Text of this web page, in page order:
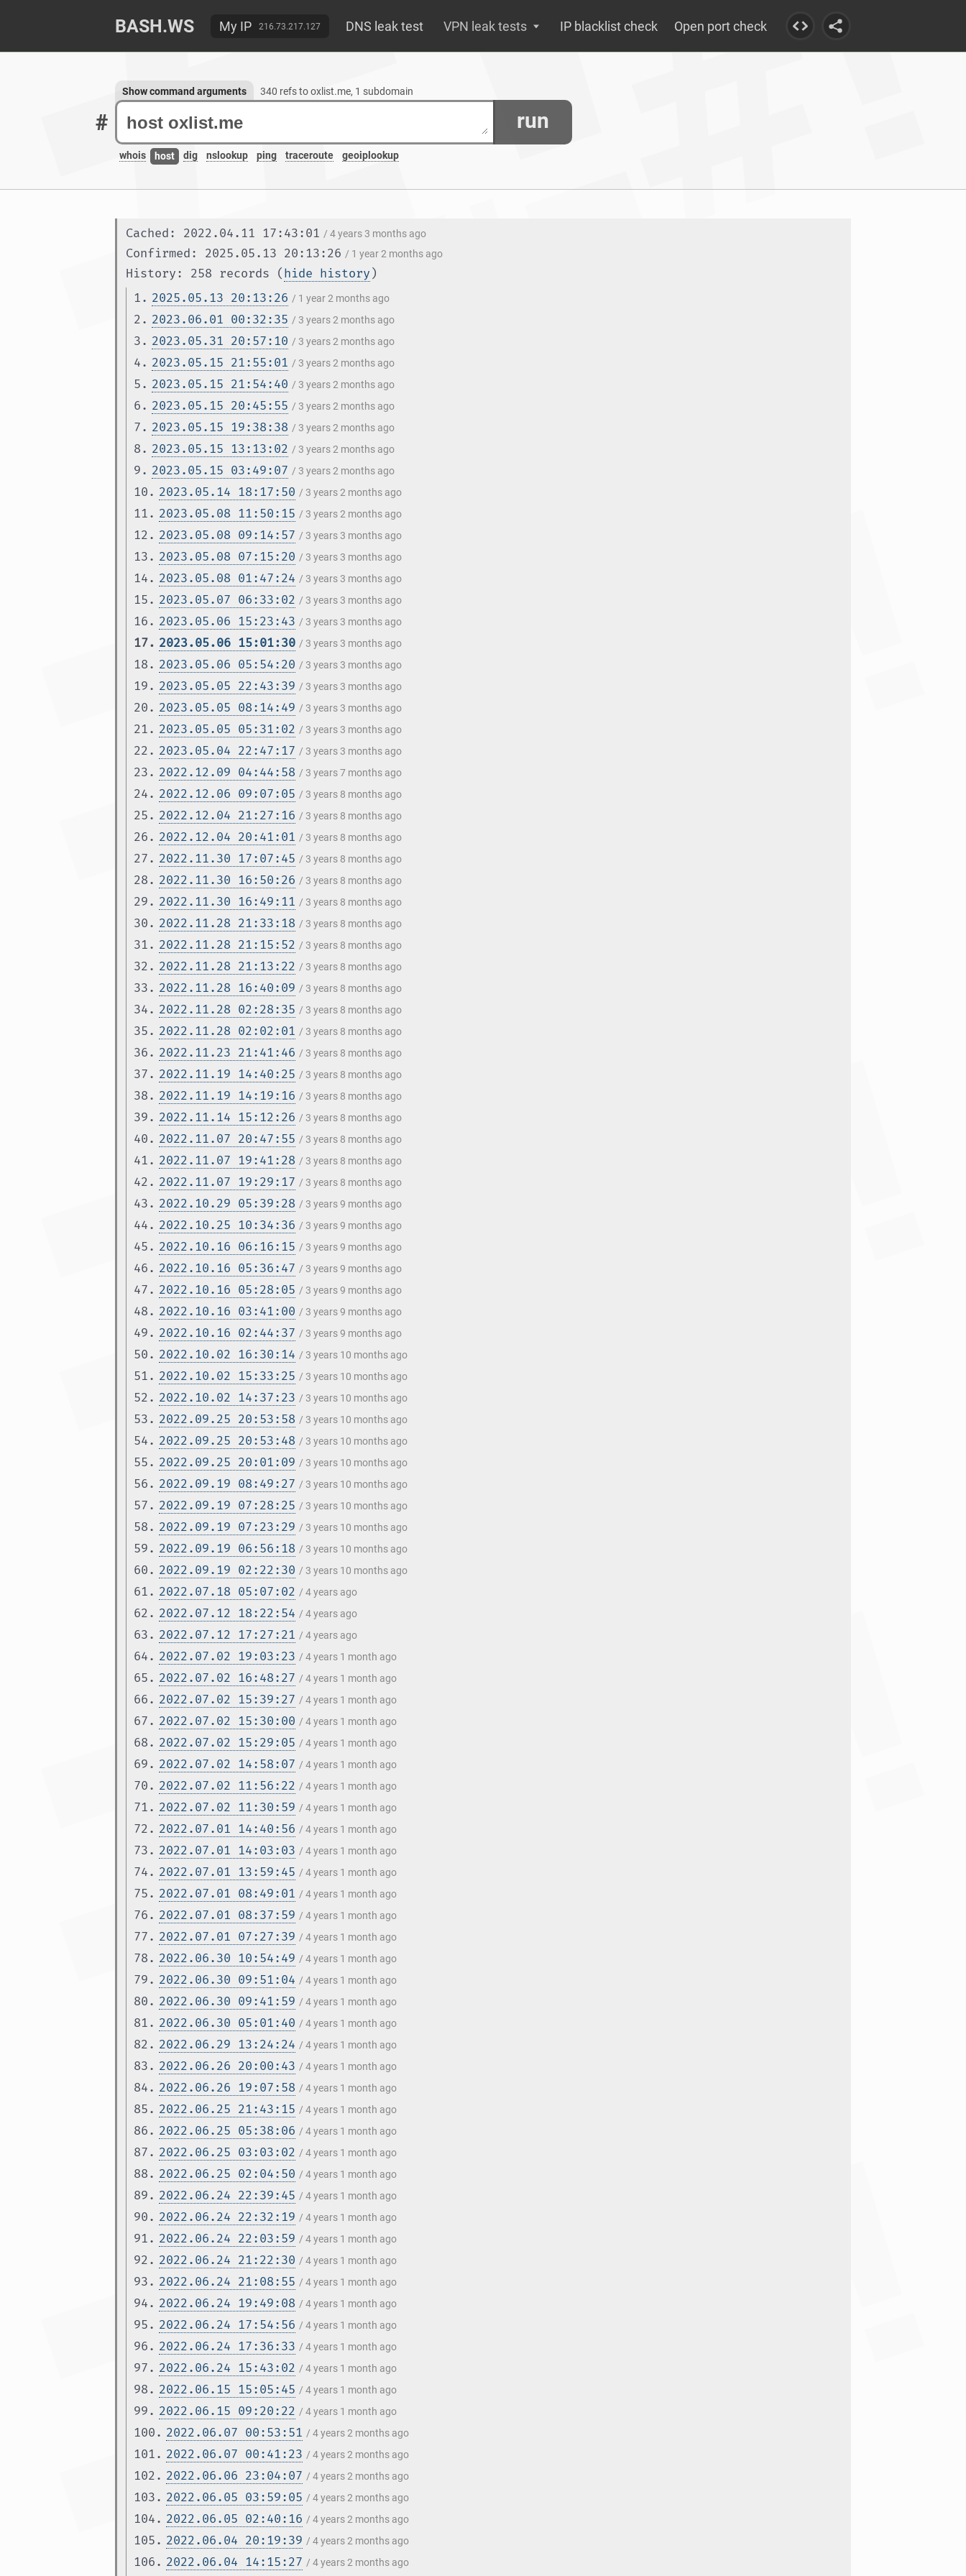
BASH.WS My IP 216.73.217.127 DNS leak test VPN leak tests IP blacklist check Open port check
# run
whois host dig nslookup ping traceroute geoiplookup
Show command arguments 340 refs to oxlist.me, 1 subdomain
Cached: 2022.04.11 17:43:01 / 4 years 3 months ago
Confirmed: 2025.05.13 20:13:26 / 1 year 2 months ago
History: 258 records (hide history )
1. 2025.05.13 20:13:26 / 1 year 2 months ago
2. 2023.06.01 00:32:35 / 3 years 2 months ago
3. 2023.05.31 20:57:10 / 3 years 2 months ago
4. 2023.05.15 21:55:01 / 3 years 2 months ago
5. 2023.05.15 21:54:40 / 3 years 2 months ago
6. 2023.05.15 20:45:55 / 3 years 2 months ago
7. 2023.05.15 19:38:38 / 3 years 2 months ago
8. 2023.05.15 13:13:02 / 3 years 2 months ago
9. 2023.05.15 03:49:07 / 3 years 2 months ago
10. 2023.05.14 18:17:50 / 3 years 2 months ago
11. 2023.05.08 11:50:15 / 3 years 2 months ago
12. 2023.05.08 09:14:57 / 3 years 3 months ago
13. 2023.05.08 07:15:20 / 3 years 3 months ago
14. 2023.05.08 01:47:24 / 3 years 3 months ago
15. 2023.05.07 06:33:02 / 3 years 3 months ago
16. 2023.05.06 15:23:43 / 3 years 3 months ago
17. 2023.05.06 15:01:30 / 3 years 3 months ago
18. 2023.05.06 05:54:20 / 3 years 3 months ago
19. 2023.05.05 22:43:39 / 3 years 3 months ago
20. 2023.05.05 08:14:49 / 3 years 3 months ago
21. 2023.05.05 05:31:02 / 3 years 3 months ago
22. 2023.05.04 22:47:17 / 3 years 3 months ago
23. 2022.12.09 04:44:58 / 3 years 7 months ago
24. 2022.12.06 09:07:05 / 3 years 8 months ago
25. 2022.12.04 21:27:16 / 3 years 8 months ago
26. 2022.12.04 20:41:01 / 3 years 8 months ago
27. 2022.11.30 17:07:45 / 3 years 8 months ago
28. 2022.11.30 16:50:26 / 3 years 8 months ago
29. 2022.11.30 16:49:11 / 3 years 8 months ago
30. 2022.11.28 21:33:18 / 3 years 8 months ago
31. 2022.11.28 21:15:52 / 3 years 8 months ago
32. 2022.11.28 21:13:22 / 3 years 8 months ago
33. 2022.11.28 16:40:09 / 3 years 8 months ago
34. 2022.11.28 02:28:35 / 3 years 8 months ago
35. 2022.11.28 02:02:01 / 3 years 8 months ago
36. 2022.11.23 21:41:46 / 3 years 8 months ago
37. 2022.11.19 14:40:25 / 3 years 8 months ago
38. 2022.11.19 14:19:16 / 3 years 8 months ago
39. 2022.11.14 15:12:26 / 3 years 8 months ago
40. 2022.11.07 20:47:55 / 3 years 8 months ago
41. 2022.11.07 19:41:28 / 3 years 8 months ago
42. 2022.11.07 19:29:17 / 3 years 8 months ago
43. 2022.10.29 05:39:28 / 3 years 9 months ago
44. 2022.10.25 10:34:36 / 3 years 9 months ago
45. 2022.10.16 06:16:15 / 3 years 9 months ago
46. 2022.10.16 05:36:47 / 3 years 9 months ago
47. 2022.10.16 05:28:05 / 3 years 9 months ago
48. 2022.10.16 03:41:00 / 3 years 9 months ago
49. 2022.10.16 02:44:37 / 3 years 9 months ago
50. 2022.10.02 16:30:14 / 3 years 10 months ago
51. 2022.10.02 15:33:25 / 3 years 10 months ago
52. 2022.10.02 14:37:23 / 3 years 10 months ago
53. 2022.09.25 20:53:58 / 3 years 10 months ago
54. 2022.09.25 20:53:48 / 3 years 10 months ago
55. 2022.09.25 20:01:09 / 3 years 10 months ago
56. 2022.09.19 08:49:27 / 3 years 10 months ago
57. 2022.09.19 07:28:25 / 3 years 10 months ago
58. 2022.09.19 07:23:29 / 3 years 10 months ago
59. 2022.09.19 06:56:18 / 3 years 10 months ago
60. 2022.09.19 02:22:30 / 3 years 10 months ago
61. 2022.07.18 05:07:02 / 4 years ago
62. 2022.07.12 18:22:54 / 4 years ago
63. 2022.07.12 17:27:21 / 4 years ago
64. 2022.07.02 19:03:23 / 4 years 1 month ago
65. 2022.07.02 16:48:27 / 4 years 1 month ago
66. 2022.07.02 15:39:27 / 4 years 1 month ago
67. 2022.07.02 15:30:00 / 4 years 1 month ago
68. 2022.07.02 15:29:05 / 4 years 1 month ago
69. 2022.07.02 14:58:07 / 4 years 1 month ago
70. 2022.07.02 11:56:22 / 4 years 1 month ago
71. 2022.07.02 11:30:59 / 4 years 1 month ago
72. 2022.07.01 14:40:56 / 4 years 1 month ago
73. 2022.07.01 14:03:03 / 4 years 1 month ago
74. 2022.07.01 13:59:45 / 4 years 1 month ago
75. 2022.07.01 08:49:01 / 4 years 1 month ago
76. 2022.07.01 08:37:59 / 4 years 1 month ago
77. 2022.07.01 07:27:39 / 4 years 1 month ago
78. 2022.06.30 10:54:49 / 4 years 1 month ago
79. 2022.06.30 09:51:04 / 4 years 1 month ago
80. 2022.06.30 09:41:59 / 4 years 1 month ago
81. 2022.06.30 05:01:40 / 4 years 1 month ago
82. 2022.06.29 13:24:24 / 4 years 1 month ago
83. 2022.06.26 20:00:43 / 4 years 1 month ago
84. 2022.06.26 19:07:58 / 4 years 1 month ago
85. 2022.06.25 21:43:15 / 4 years 1 month ago
86. 2022.06.25 05:38:06 / 4 years 1 month ago
87. 2022.06.25 03:03:02 / 4 years 1 month ago
88. 2022.06.25 02:04:50 / 4 years 1 month ago
89. 2022.06.24 22:39:45 / 4 years 1 month ago
90. 2022.06.24 22:32:19 / 4 years 1 month ago
91. 2022.06.24 22:03:59 / 4 years 1 month ago
92. 2022.06.24 21:22:30 / 4 years 1 month ago
93. 2022.06.24 21:08:55 / 4 years 1 month ago
94. 2022.06.24 19:49:08 / 4 years 1 month ago
95. 2022.06.24 17:54:56 / 4 years 1 month ago
96. 2022.06.24 17:36:33 / 4 years 1 month ago
97. 2022.06.24 15:43:02 / 4 years 1 month ago
98. 2022.06.15 15:05:45 / 4 years 1 month ago
99. 2022.06.15 09:20:22 / 4 years 1 month ago
100. 2022.06.07 00:53:51 / 4 years 2 months ago
101. 2022.06.07 00:41:23 / 4 years 2 months ago
102. 2022.06.06 23:04:07 / 4 years 2 months ago
103. 2022.06.05 03:59:05 / 4 years 2 months ago
104. 2022.06.05 02:40:16 / 4 years 2 months ago
105. 2022.06.04 20:19:39 / 4 years 2 months ago
106. 2022.06.04 14:15:27 / 4 years 2 months ago